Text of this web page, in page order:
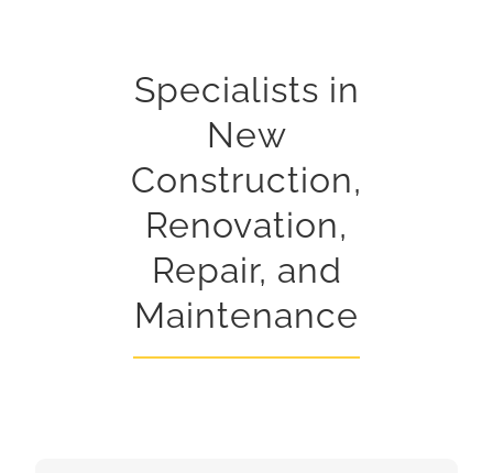
Specialists in
New
Construction,
Renovation,
Repair, and
Maintenance